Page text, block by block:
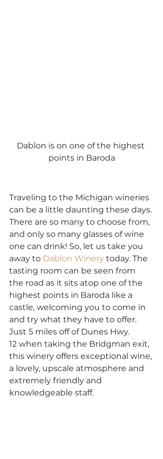
Dablon is on one of the highest
points in Baroda
Traveling to the Michigan wineries
can be a little daunting these days.
There are so many to choose from,
and only so many glasses of wine
one can drink! So, let us take you
away to Dablon Winery today. The
tasting room can be seen from
the road as it sits atop one of the
highest points in Baroda like a
castle, welcoming you to come in
and try what they have to offer.
Just 5 miles off of Dunes Hwy.
12 when taking the Bridgman exit,
this winery offers exceptional wine,
a lovely, upscale atmosphere and
extremely friendly and
knowledgeable staff.